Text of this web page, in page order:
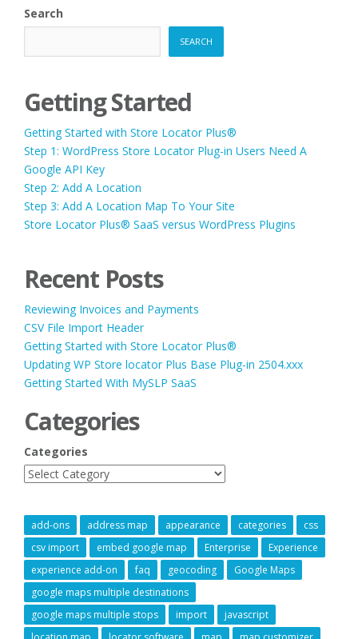
Search
SEARCH
Getting Started
Getting Started with Store Locator Plus®
Step 1: WordPress Store Locator Plug-in Users Need A
Google API Key
Step 2: Add A Location
Step 3: Add A Location Map To Your Site
Store Locator Plus® SaaS versus WordPress Plugins
Recent Posts
Reviewing Invoices and Payments
CSV File Import Header
Getting Started with Store Locator Plus®
Updating WP Store locator Plus Base Plug-in 2504.xxx
Getting Started With MySLP SaaS
Categories
Categories
add-ons address map appearance categories
css
csv import
embed google map Enterprise
Experience
experience add-on
faq geocoding
Google Maps
google maps multiple destinations
google maps multiple stops
import
javascript